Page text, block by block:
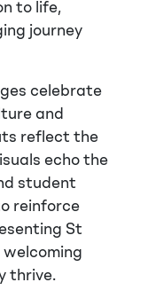
to life,
journey
celebrate
and
reflect the
echo the
student
reinforce
St
welcoming
thrive.